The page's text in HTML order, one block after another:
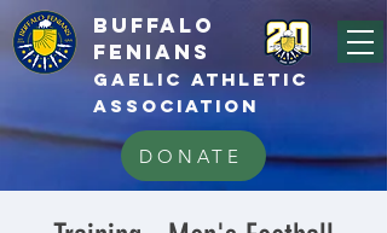
BUFFALo
FEnians
GAELIC athletic
association
DONATE